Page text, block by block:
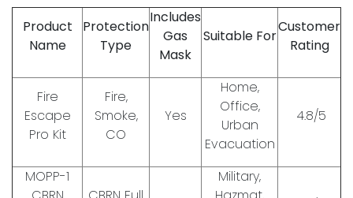
Product
Name
Protection
Type
Includes
Gas
Mask
Suitable For
Customer
Rating
Fire
Escape
Pro Kit
Fire,
Smoke,
CO
Yes
Home,
Office,
Urban
Evacuation
4.8/5
MOPP-1
Military,